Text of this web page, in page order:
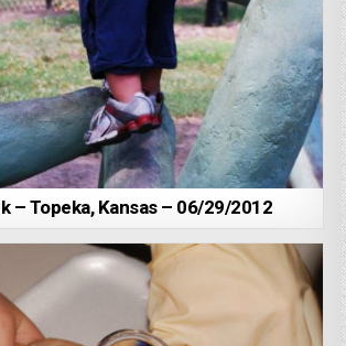
– Topeka, Kansas – 06/29/2012